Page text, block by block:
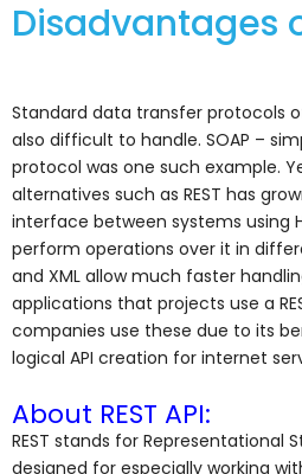
Disadvantages
Standard data transfer protocols
also difficult to handle. SOAP –
protocol was one such example.
alternatives such as REST has
interface between systems using
perform operations over it in
and XML allow much faster
applications that projects use a
companies use these due to its
logical API creation for internet
About REST API:
REST stands for Representational
designed for especially working